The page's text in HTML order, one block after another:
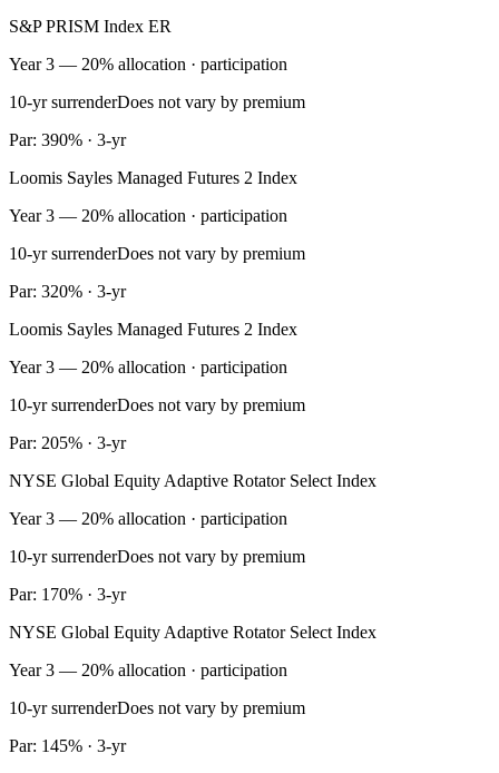
S&P PRISM Index ER
Year 3 — 20% allocation · participation
10-yr surrenderDoes not vary by premium
Par: 390% · 3-yr
Loomis Sayles Managed Futures 2 Index
Year 3 — 20% allocation · participation
10-yr surrenderDoes not vary by premium
Par: 320% · 3-yr
Loomis Sayles Managed Futures 2 Index
Year 3 — 20% allocation · participation
10-yr surrenderDoes not vary by premium
Par: 205% · 3-yr
NYSE Global Equity Adaptive Rotator Select Index
Year 3 — 20% allocation · participation
10-yr surrenderDoes not vary by premium
Par: 170% · 3-yr
NYSE Global Equity Adaptive Rotator Select Index
Year 3 — 20% allocation · participation
10-yr surrenderDoes not vary by premium
Par: 145% · 3-yr